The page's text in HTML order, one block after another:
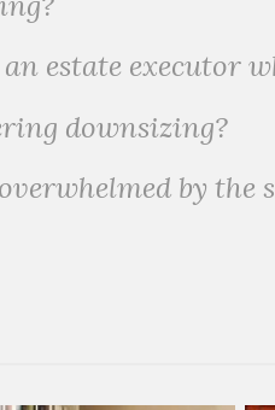
estate executor
downsizing?
by the